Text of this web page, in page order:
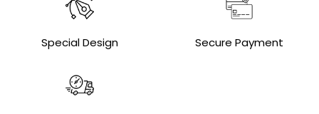
Special Design Secure Payment